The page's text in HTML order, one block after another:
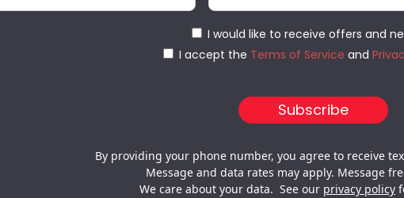
I would like to receive offers and
I accept the Terms of Service and
By providing your phone number, you agree to receive
Message and data rates may apply. Message
We care about your data. See our privacy policy